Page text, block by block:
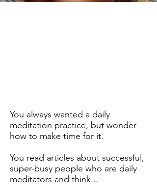
You always wanted a daily
meditation practice, but wonder
how to make time for it.
You read articles about successful,
super-busy people who are daily
meditators and think...